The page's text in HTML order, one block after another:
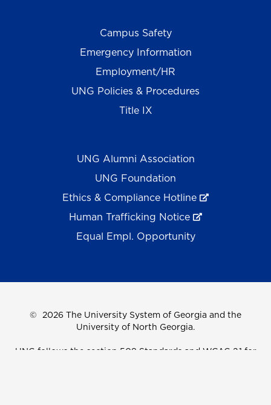
Campus Safety
Emergency Information
Employment/HR
UNG Policies & Procedures
Title IX
UNG Alumni Association
UNG Foundation
Ethics & Compliance Hotline
Human Trafficking Notice
Equal Empl. Opportunity
© 2026 The University System of Georgia and the
University of North Georgia.
UNG follows the section 508 Standards and WCAG 2.1 for